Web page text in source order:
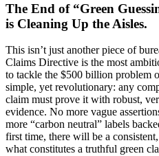
The End of “Green
is Cleaning Up the Aisles.
This isn’t just another piece of
Claims Directive is the most
to tackle the $500 billion problem
simple, yet revolutionary: any
claim must prove it with robust,
evidence. No more vague
more “carbon neutral” labels
first time, there will be a
what constitutes a truthful green